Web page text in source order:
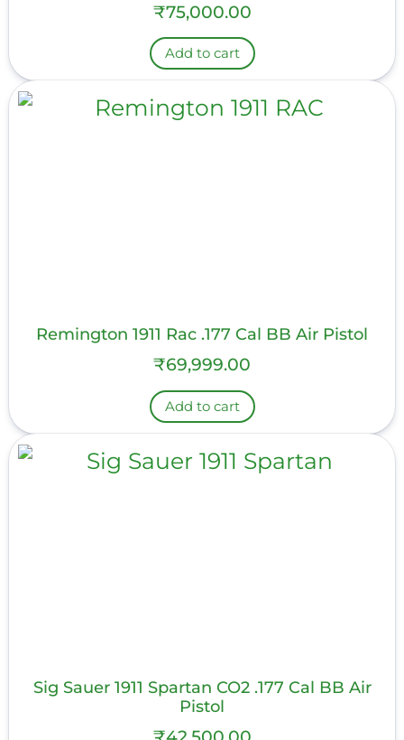
₹75,000.00
Add to cart
Remington 1911 Rac .177 Cal BB Air Pistol
₹69,999.00
Add to cart
Sig Sauer 1911 Spartan CO2 .177 Cal BB Air
Pistol